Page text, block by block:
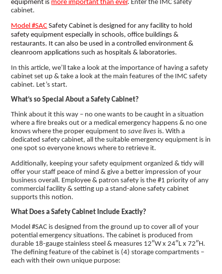
equipment is more important than ever. Enter the IMC safety
cabinet.
Model #SAC Safety Cabinet is designed for any facility to hold
safety equipment especially in schools, office buildings &
restaurants. It can also be used in a controlled environment &
cleanroom applications such as hospitals & laboratories.
In this article, we’ll take a look at the importance of having a safety
cabinet set up & take a look at the main features of the IMC safety
cabinet. Let’s start.
What’s so Special About a Safety Cabinet?
Think about it this way – no one wants to be caught in a situation
where a fire breaks out or a medical emergency happens & no one
knows where the proper equipment to save lives is. With a
dedicated safety cabinet, all the suitable emergency equipment is in
one spot so everyone knows where to retrieve it.
Additionally, keeping your safety equipment organized & tidy will
offer your staff peace of mind & give a better impression of your
business overall. Employee & patron safety is the #1 priority of any
commercial facility & setting up a stand-alone safety cabinet
supports this notion.
What Does a Safety Cabinet Include Exactly?
Model #SAC is designed from the ground up to cover all of your
potential emergency situations. The cabinet is produced from
durable 18-gauge stainless steel & measures 12″W x 24″L x 72″H.
The defining feature of the cabinet is (4) storage compartments –
each with their own unique purpose: